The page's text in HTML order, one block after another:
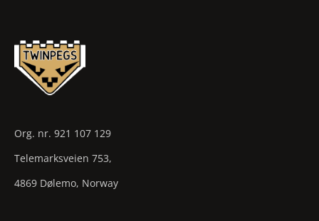
Org. nr. 921 107 129
Telemarksveien 753,
4869 Dølemo, Norway